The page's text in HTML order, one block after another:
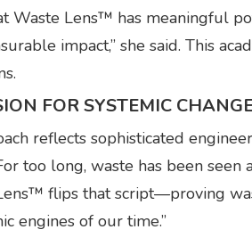
Waste Lens™ has meaningful
impact,” she said. This
FOR SYSTEMIC
reflects sophisticated
too long, waste has been seen
flips that script—proving
engines of our time.”